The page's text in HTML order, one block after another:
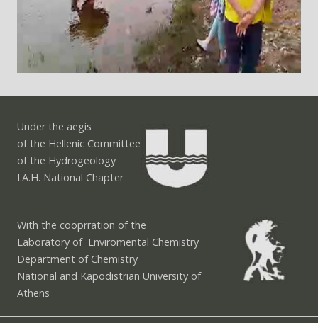
Under the aegis
of the Hellenic Committee
of the Hydrogeology
I.A.H. National Chapter
With the cooprration of the
Laboratory of Enviromental Chemistry
Department of Chemistry
National and Kapodistrian University of
Athens